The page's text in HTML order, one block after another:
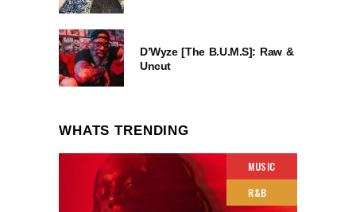
D’Wyze [The B.U.M.S]: Raw &
Uncut
WHATS TRENDING
MUSIC
R&B